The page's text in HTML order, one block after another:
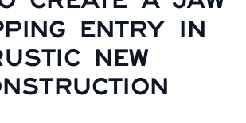
ENTRY IN
NEW